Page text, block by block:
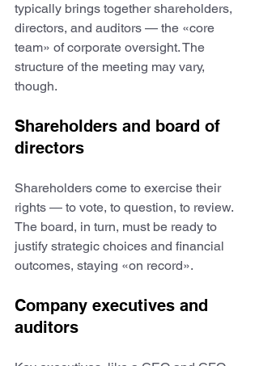
typically brings together shareholders,
directors, and auditors — the «core
team» of corporate oversight. The
structure of the meeting may vary,
though.
Shareholders and board of
directors
Shareholders come to exercise their
rights — to vote, to question, to review.
The board, in turn, must be ready to
justify strategic choices and financial
outcomes, staying «on record».
Company executives and
auditors